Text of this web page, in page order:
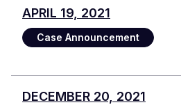
APRIL 19, 2021
Case Announcement
DECEMBER 20, 2021